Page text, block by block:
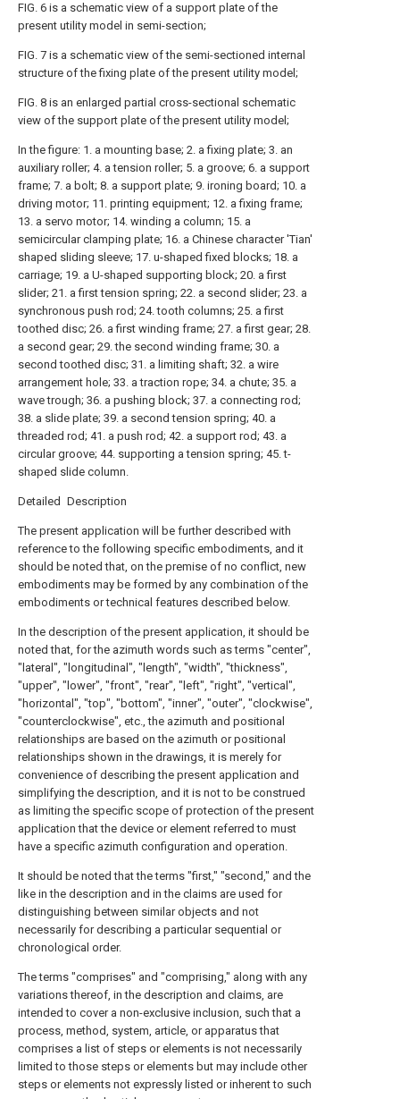
FIG. 6 is a schematic view of a support plate of the
present utility model in semi-section;
FIG. 7 is a schematic view of the semi-sectioned internal
structure of the fixing plate of the present utility model;
FIG. 8 is an enlarged partial cross-sectional schematic
view of the support plate of the present utility model;
In the figure: 1. a mounting base; 2. a fixing plate; 3. an
auxiliary roller; 4. a tension roller; 5. a groove; 6. a support
frame; 7. a bolt; 8. a support plate; 9. ironing board; 10. a
driving motor; 11. printing equipment; 12. a fixing frame;
13. a servo motor; 14. winding a column; 15. a
semicircular clamping plate; 16. a Chinese character 'Tian'
shaped sliding sleeve; 17. u-shaped fixed blocks; 18. a
carriage; 19. a U-shaped supporting block; 20. a first
slider; 21. a first tension spring; 22. a second slider; 23. a
synchronous push rod; 24. tooth columns; 25. a first
toothed disc; 26. a first winding frame; 27. a first gear; 28.
a second gear; 29. the second winding frame; 30. a
second toothed disc; 31. a limiting shaft; 32. a wire
arrangement hole; 33. a traction rope; 34. a chute; 35. a
wave trough; 36. a pushing block; 37. a connecting rod;
38. a slide plate; 39. a second tension spring; 40. a
threaded rod; 41. a push rod; 42. a support rod; 43. a
circular groove; 44. supporting a tension spring; 45. t-
shaped slide column.
Detailed Description
The present application will be further described with
reference to the following specific embodiments, and it
should be noted that, on the premise of no conflict, new
embodiments may be formed by any combination of the
embodiments or technical features described below.
In the description of the present application, it should be
noted that, for the azimuth words such as terms "center",
"lateral", "longitudinal", "length", "width", "thickness",
"upper", "lower", "front", "rear", "left", "right", "vertical",
"horizontal", "top", "bottom", "inner", "outer", "clockwise",
"counterclockwise", etc., the azimuth and positional
relationships are based on the azimuth or positional
relationships shown in the drawings, it is merely for
convenience of describing the present application and
simplifying the description, and it is not to be construed
as limiting the specific scope of protection of the present
application that the device or element referred to must
have a specific azimuth configuration and operation.
It should be noted that the terms "first," "second," and the
like in the description and in the claims are used for
distinguishing between similar objects and not
necessarily for describing a particular sequential or
chronological order.
The terms "comprises" and "comprising," along with any
variations thereof, in the description and claims, are
intended to cover a non-exclusive inclusion, such that a
process, method, system, article, or apparatus that
comprises a list of steps or elements is not necessarily
limited to those steps or elements but may include other
steps or elements not expressly listed or inherent to such